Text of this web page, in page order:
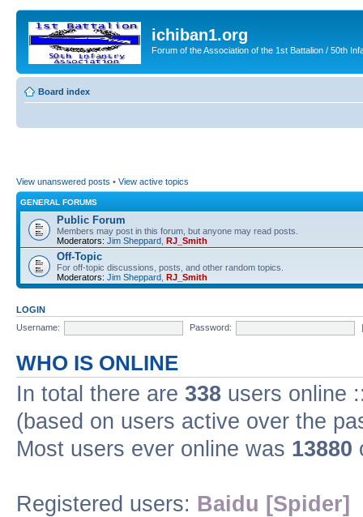
ichiban1.org
Forum of the Association of the 1st Battalion / 50th
Board index
View unanswered posts • View active topics
GENERAL FORUMS
Public Forum
Members may post in this forum, but anyone may read posts.
Moderators: Jim Sheppard RJ_Smith
Off-Topic
For off-topic discussions, posts, and other random topics.
Moderators: Jim Sheppard RJ_Smith
LOGIN
Username:
Password:
WHO IS ONLINE
In total there are 338 users online
(based on users active over the
Most users ever online was 13880
Registered users: Baidu [Spider]